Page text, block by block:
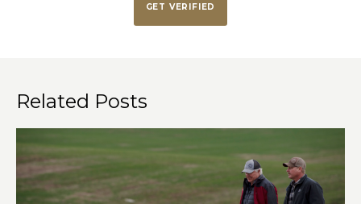
GET VERIFIED
Related Posts